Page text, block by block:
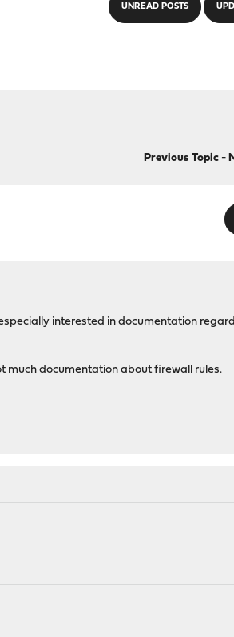
UNREAD POSTS
Previous Topic-
interested in documentation
much documentation about firewall rules.